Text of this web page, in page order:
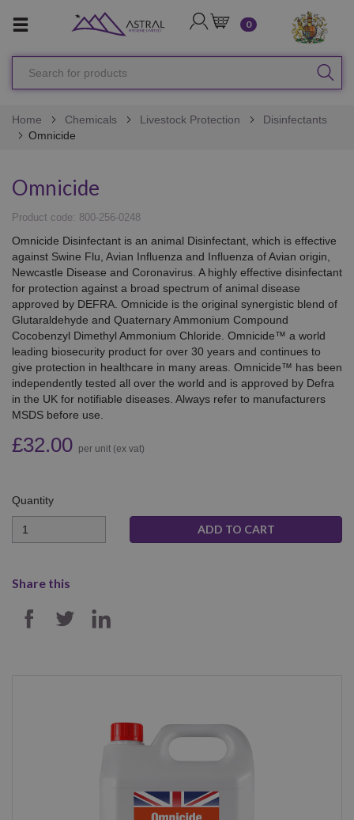
LOGIN
CART
0
Home Chemicals Livestock Protection
Disinfectants
Omnicide
Omnicide
Product code: 800-256-0248
Omnicide Disinfectant is an animal Disinfectant, which is effective
against Swine Flu, Avian Influenza and Influenza of Avian origin,
Newcastle Disease and Coronavirus. A highly effective disinfectant
for protection against a broad spectrum of animal disease
approved by DEFRA. Omnicide is the original synergistic blend of
Glutaraldehyde and Quaternary Ammonium Compound
Cocobenzyl Dimethyl Ammonium Chloride. Omnicide™ a world
leading biosecurity product for over 30 years and continues to
give protection in healthcare in many areas. Omnicide™ has been
independently tested all over the world and is approved by Defra
in the UK for notifiable diseases. Always refer to manufacturers
MSDS before use.
£32.00 per unit (ex vat)
Quantity
Quantity
Share this
SHARE ON FACEBOOK
SHARE ON TWITTER
SHARE ON LINKEDIN